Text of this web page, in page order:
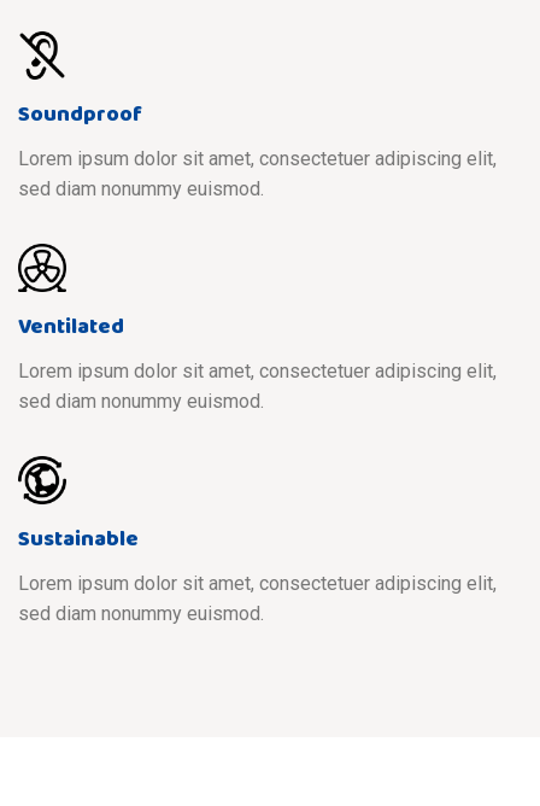
Soundproof
Lorem ipsum dolor sit amet, consectetuer adipiscing elit,
sed diam nonummy euismod.
Ventilated
Lorem ipsum dolor sit amet, consectetuer adipiscing elit,
sed diam nonummy euismod.
Sustainable
Lorem ipsum dolor sit amet, consectetuer adipiscing elit,
sed diam nonummy euismod.